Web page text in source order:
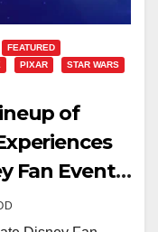
FEATURED
PIXAR
STAR WARS
of
Fan Event